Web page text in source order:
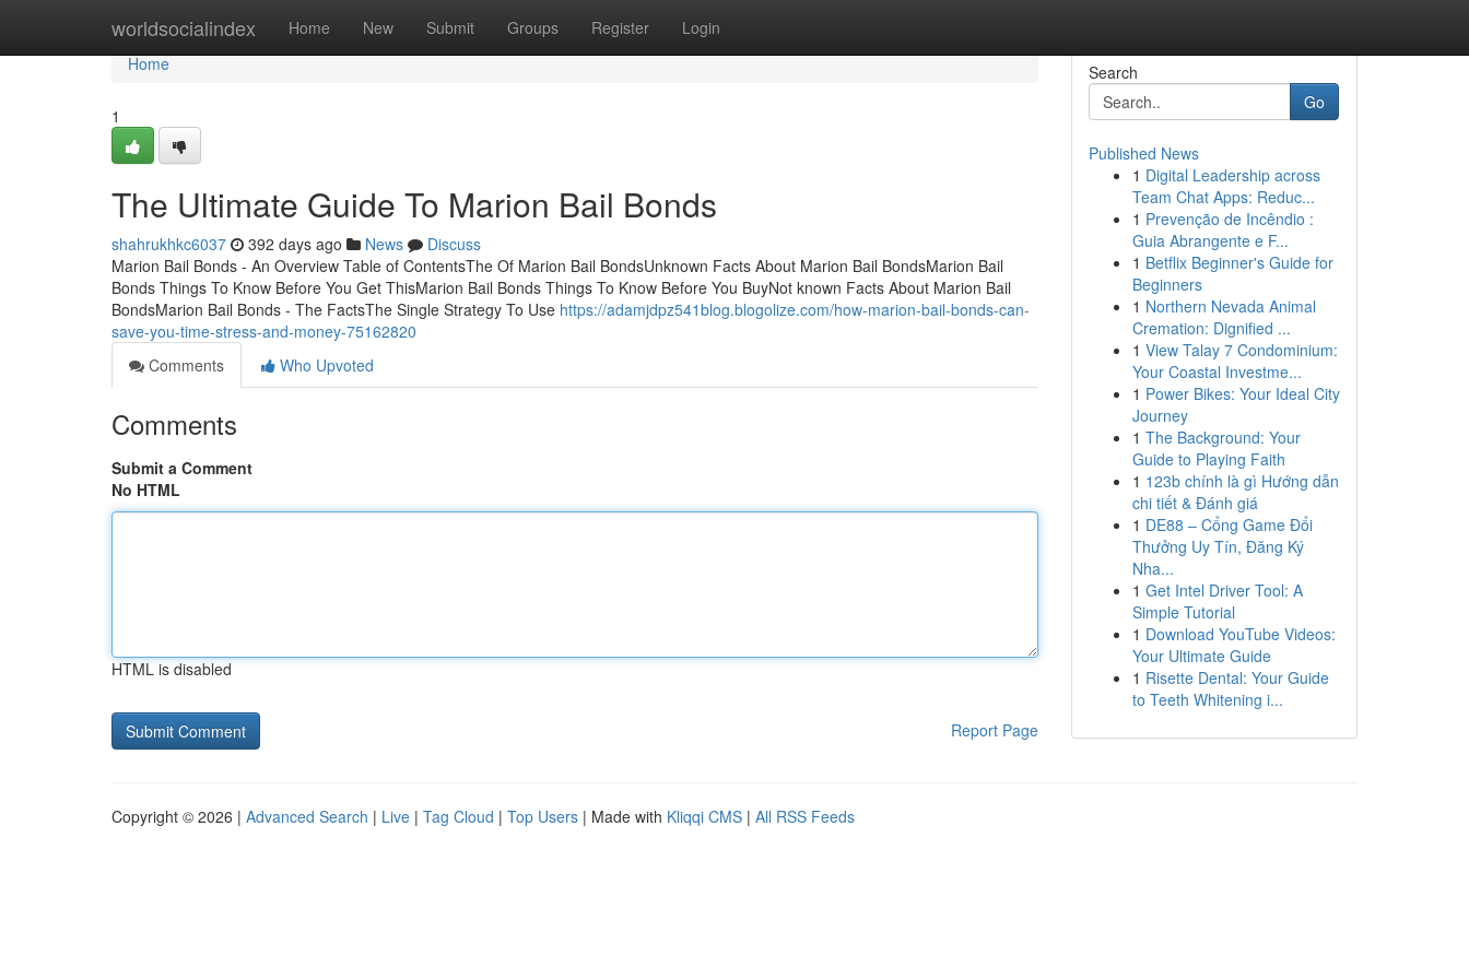
worldsocialindex Home New Submit Groups Register Login
Home
Home
1
The Ultimate Guide To Marion Bail Bonds
shahrukhkc6037 392 days ago News
Discuss
Marion Bail Bonds - An Overview Table of ContentsThe Of Marion Bail BondsUnknown Facts About Marion Bail BondsMarion Bail
Bonds Things To Know Before You Get ThisMarion Bail Bonds Things To Know Before You BuyNot known Facts About Marion Bail
BondsMarion Bail Bonds - The FactsThe Single Strategy To Use https://adamjdpz541blog.blogolize.com/how-marion-bail-bonds-can-
save-you-time-stress-and-money-75162820
Comments
Who Upvoted
Comments
Submit a Comment
No HTML
HTML is disabled
Report Page
Search
Go
Published News
1 Digital Leadership across
Team Chat Apps: Reduc...
1 Prevenção de Incêndio :
Guia Abrangente e F...
1 Betflix Beginner's Guide for
Beginners
1 Northern Nevada Animal
Cremation: Dignified ...
1 View Talay 7 Condominium:
Your Coastal Investme...
1 Power Bikes: Your Ideal City
Journey
1 The Background: Your
Guide to Playing Faith
1 123b chính là gì Hướng dẫn
chi tiết & Đánh giá
1 DE88 – Cổng Game Đổi
Thưởng Uy Tín, Đăng Ký
Nha...
1 Get Intel Driver Tool: A
Simple Tutorial
1 Download YouTube Videos:
Your Ultimate Guide
1 Risette Dental: Your Guide
to Teeth Whitening i...
Copyright © 2026 | Advanced Search | Live | Tag Cloud | Top Users | Made with Kliqqi CMS | All RSS Feeds